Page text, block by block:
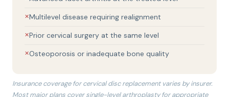
Multilevel disease requiring realignment
Prior cervical surgery at the same level
Osteoporosis or inadequate bone quality
Insurance coverage for cervical disc replacement varies by insurer.
Most major plans cover single-level arthroplasty for appropriate